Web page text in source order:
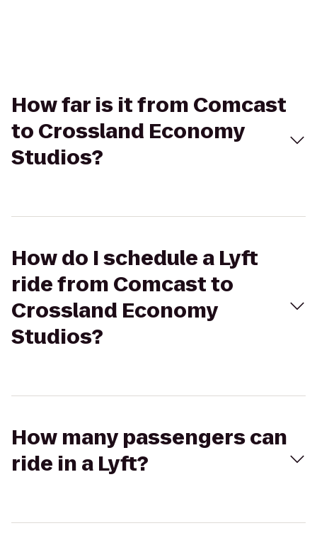
How far is it from Comcast
to Crossland Economy
Studios?
How do I schedule a Lyft
ride from Comcast to
Crossland Economy
Studios?
How many passengers can
ride in a Lyft?